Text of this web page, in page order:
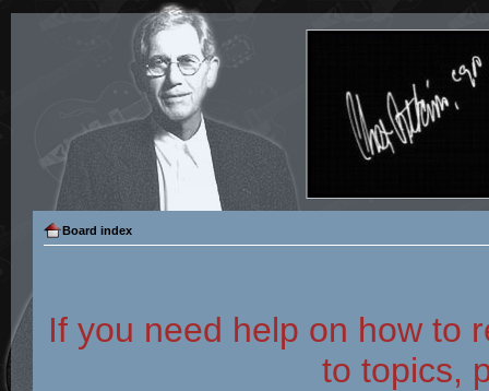
Board index
If you need help on how to
to topics,